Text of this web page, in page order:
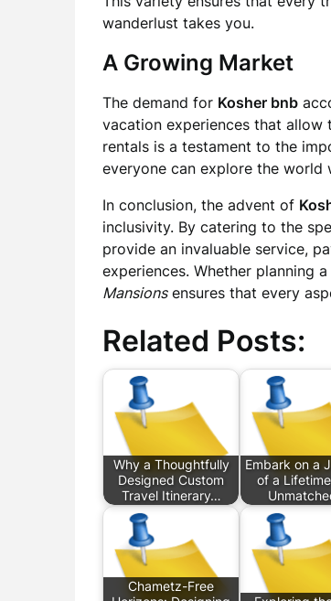
wanderlust takes you.
A Growing Market
The demand for Kosher bnb
vacation experiences that
rentals is a testament to the
everyone can explore the
In conclusion, the advent of
inclusivity. By catering to the
provide an invaluable service,
experiences. Whether planning
Mansionsensures that every
Related Posts:
Why a Thoughtfully
Designed Custom
Travel Itinerary…
Embark on a
of a
Chametz-Free